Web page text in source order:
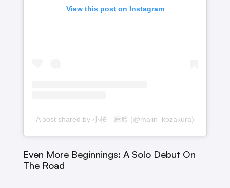
View this post on Instagram
A post shared by 小桜 麻鈴 (@malin_kozakura)
Even More Beginnings: A Solo Debut On
The Road